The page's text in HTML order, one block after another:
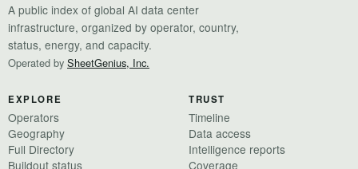
A public index of global AI data center
infrastructure, organized by operator, country,
status, energy, and capacity.
Operated by SheetGenius, Inc.
EXPLORE
Operators
Geography
Full Directory
Buildout status
TRUST
Timeline
Data access
Intelligence reports
Coverage